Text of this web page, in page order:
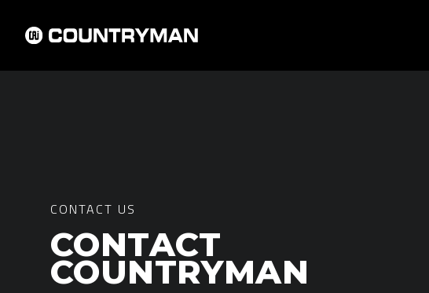
CONTACT US
CONTACT
COUNTRYMAN